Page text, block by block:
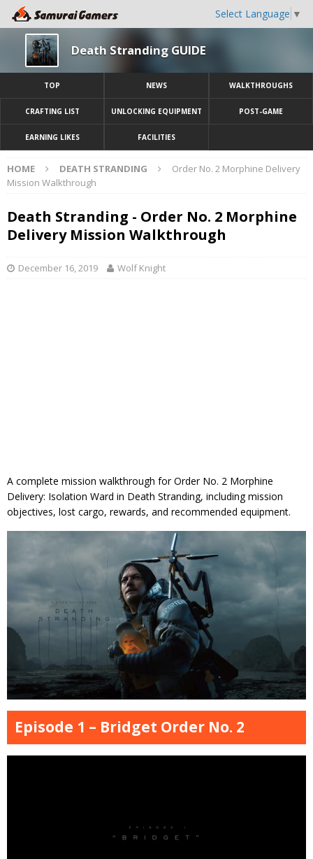
Select Language ▼
Death Stranding GUIDE
TOP NEWS WALKTHROUGHS
CRAFTING LIST UNLOCKING EQUIPMENT POST-GAME
EARNING LIKES FACILITIES
HOME DEATH STRANDING
Order No. 2 Morphine Delivery
Mission Walkthrough
Death Stranding - Order No. 2 Morphine
Delivery Mission Walkthrough
December 16, 2019 Wolf Knight
A complete mission walkthrough for Order No. 2 Morphine
Delivery: Isolation Ward in Death Stranding, including mission
objectives, lost cargo, rewards, and recommended equipment.
Episode 1 – Bridget Order No. 2